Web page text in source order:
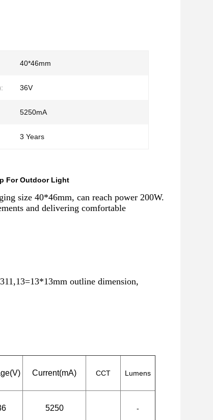
40*46mm
36V
5250mA
3 Years
For Outdoor Light
size 40*46mm, can reach power 200W.
and delivering comfortable
outline dimension,
Current(mA) CCT Lumens
5250 -